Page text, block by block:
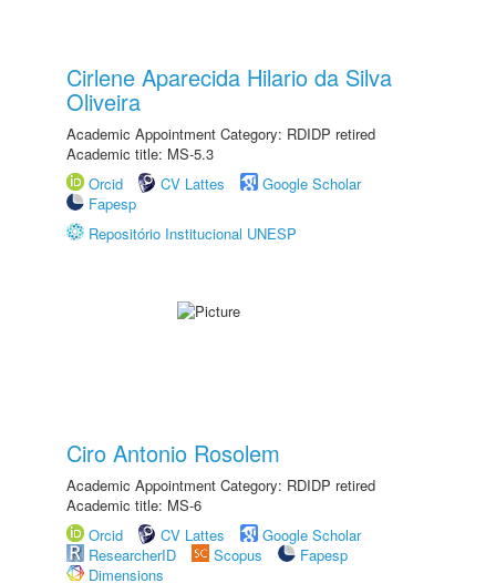
Cirlene Aparecida Hilario da Silva
Oliveira
Academic Appointment Category: RDIDP retired
Academic title: MS-5.3
Orcid
CV Lattes
Google Scholar
Fapesp
Repositório Institucional UNESP
Ciro Antonio Rosolem
Academic Appointment Category: RDIDP retired
Academic title: MS-6
Orcid
CV Lattes
Google Scholar
ResearcherID
Scopus
Fapesp
Dimensions